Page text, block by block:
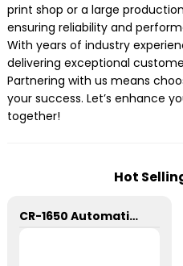
print shop or a large
ensuring reliability and
With years of industry
delivering exceptional
Partnering with us means
your success. Let’s enhance
together!
Hot
CR-1650 Automatic Die Cutting Stripping and Creasing Machine